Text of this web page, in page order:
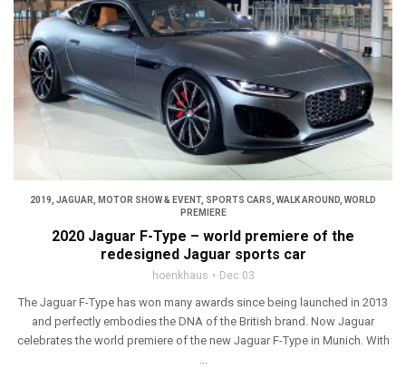
2019 JAGUAR MOTOR SHOW & EVENT, SPORTS CARS WALK AROUND WORLD
PREMIERE
2020 Jaguar F-Type – world premiere of the
redesigned Jaguar sports car
hoenkhaus Dec 03
The Jaguar F-Type has won many awards since being launched in 2013
and perfectly embodies the DNA of the British brand. Now Jaguar
celebrates the world premiere of the new Jaguar F-Type in Munich. With
...